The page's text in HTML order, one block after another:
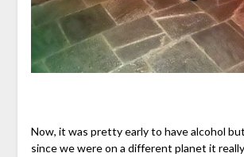
Now, it was pretty early to have alcohol
since we were on a different planet it